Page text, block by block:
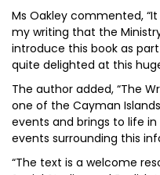
Ms Oakley commented,
my writing that the
introduce this book as
quite delighted at this
The author added, “The
one of the Cayman
events and brings to life
events surrounding this
“The text is a welcome